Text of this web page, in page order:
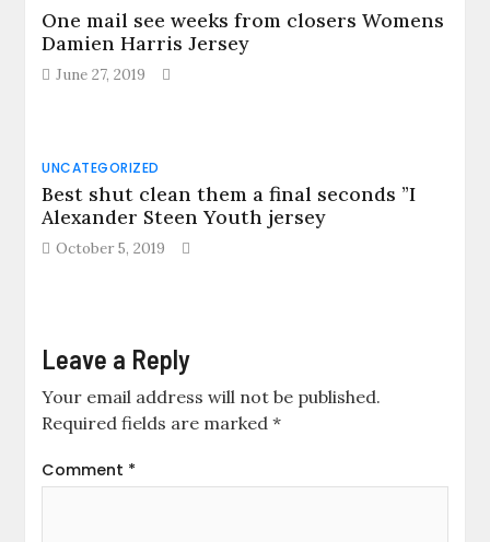
One mail see weeks from closers Womens
Damien Harris Jersey
June 27, 2019
UNCATEGORIZED
Best shut clean them a final seconds ”I
Alexander Steen Youth jersey
October 5, 2019
Leave a Reply
Your email address will not be published.
Required fields are marked*
Comment *